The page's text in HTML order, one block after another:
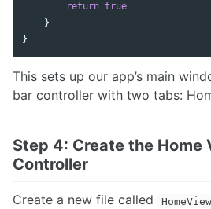
return true
}
}
This sets up our app’s main
bar controller with two tabs:
Step 4: Create the Home
Controller
Create a new file called